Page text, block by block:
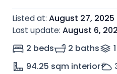
Listed at: August 27, 2025
Last update: August 6,
2 beds
2 baths 1
94.25 sqm interior